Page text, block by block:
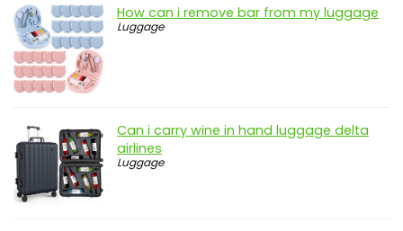
How can i remove bar from my luggage
Luggage
Can i carry wine in hand luggage delta
airlines
Luggage